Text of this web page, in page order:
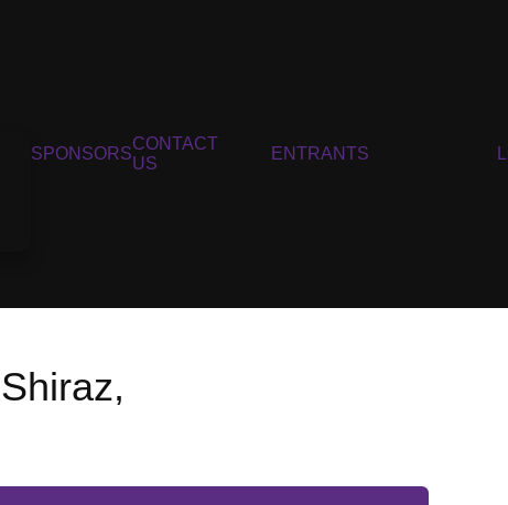
SPONSORS
CONTACT
US
ENTRANTS